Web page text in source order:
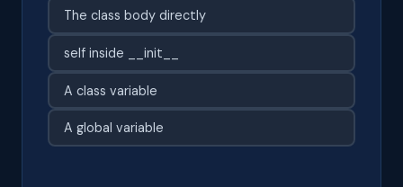
The class body directly
self inside __init__
A class variable
A global variable